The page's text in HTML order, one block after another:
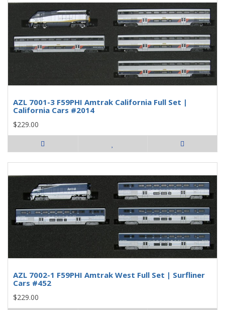
AZL 7001-3 F59PHI Amtrak California Full Set |
California Cars #2014
$229.00
AZL 7002-1 F59PHI Amtrak West Full Set | Surfliner
Cars #452
$229.00